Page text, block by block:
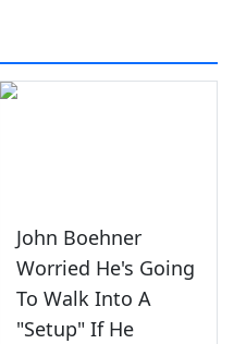
John Boehner
Worried He's Going
To Walk Into A
"Setup" If He